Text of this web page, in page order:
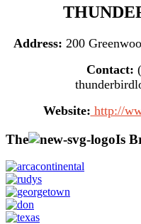
Address: 200
Contact:
Website: http://
The Is